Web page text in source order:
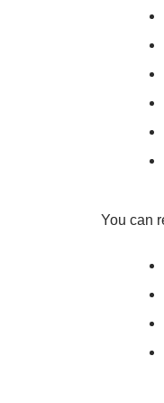
You can